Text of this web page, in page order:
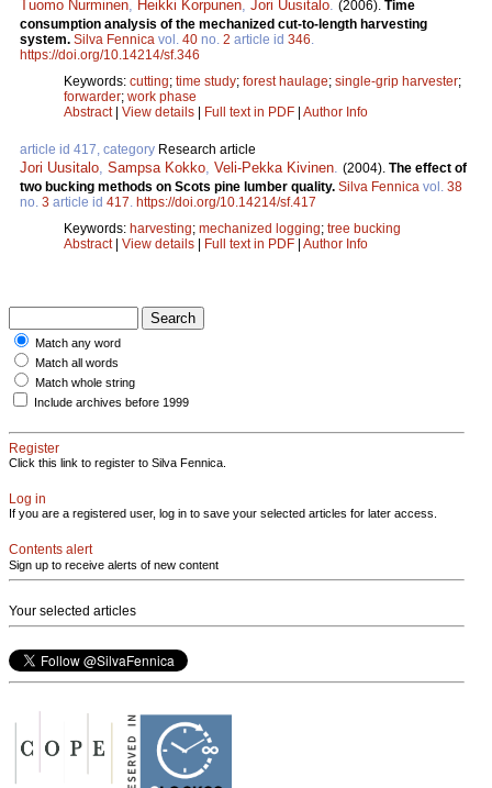
Tuomo Nurminen, Heikki Korpunen, Jori Uusitalo. (2006). Time
consumption analysis of the mechanized cut-to-length harvesting
system. Silva Fennica vol. 40 no. 2 article id 346.
https://doi.org/10.14214/sf.346
Keywords: cutting; time study; forest haulage; single-grip harvester;
forwarder; work phase
Abstract| View details Full text in PDF Author Info
article id 417, category Research article
Jori Uusitalo, Sampsa Kokko, Veli-Pekka Kivinen. (2004). The effect of
two bucking methods on Scots pine lumber quality. Silva Fennica vol. 38
no. 3 article id 417. https://doi.org/10.14214/sf.417
Keywords: harvesting; mechanized logging; tree bucking
Abstract| View details Full text in PDF Author Info
Match any word
Match all words
Match whole string
Include archives before 1999
Register
Click this link to register to Silva Fennica.
Log in
If you are a registered user, log in to save your selected articles for later access.
Contents alert
Sign up to receive alerts of new content
Your selected articles